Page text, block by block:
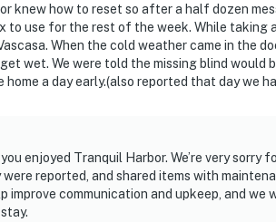
knew how to reset so after a half dozen
to use for the rest of the week. While taking
When the cold weather came in the
wet. We were told the missing blind would
a day early.(also reported that day we
enjoyed Tranquil Harbor. We’re very sorry
reported, and shared items with
improve communication and upkeep, and we